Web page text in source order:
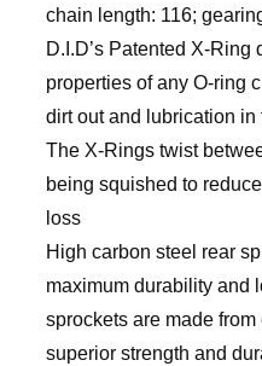
chain length: 116;
D.I.D’s Patented X-
properties of any O-ring
dirt out and lubrication
The X-Rings twist
being squished to
loss
High carbon steel rear
maximum durability and
sprockets are made
superior strength and